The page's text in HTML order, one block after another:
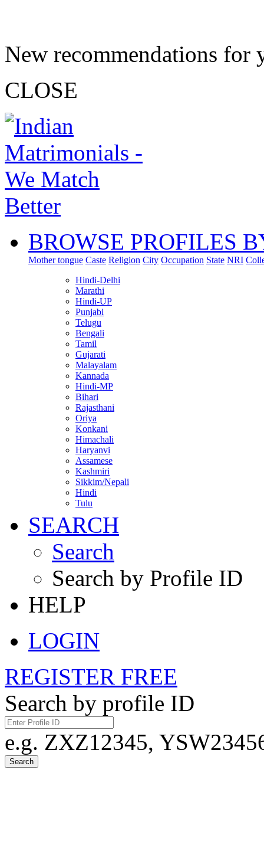
New recommendations for
CLOSE
BROWSE PROFILES
Mother tongue Caste Religion City Occupation State NRI
Hindi-Delhi
Marathi
Hindi-UP
Punjabi
Telugu
Bengali
Tamil
Gujarati
Malayalam
Kannada
Hindi-MP
Bihari
Rajasthani
Oriya
Konkani
Himachali
Haryanvi
Assamese
Kashmiri
Sikkim/Nepali
Hindi
Tulu
SEARCH
Search
Search by Profile ID
HELP
LOGIN
REGISTER FREE
Search by profile ID
e.g. ZXZ12345,
Search